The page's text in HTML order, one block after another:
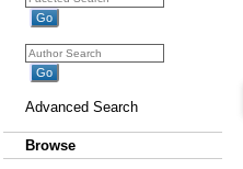
Advanced Search
Browse